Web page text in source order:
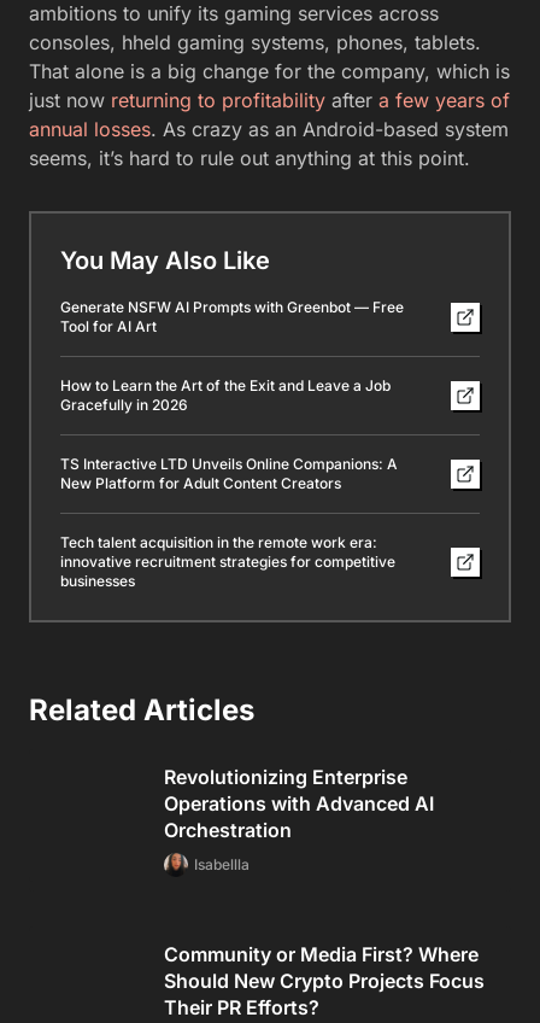
ambitions to unify its gaming services across
consoles, hheld gaming systems, phones, tablets.
That alone is a big change for the company, which is
just now returning to profitability after a few years of
annual losses. As crazy as an Android-based system
seems, it’s hard to rule out anything at this point.
You May Also Like
Generate NSFW AI Prompts with Greenbot — Free
Tool for AI Art
How to Learn the Art of the Exit and Leave a Job
Gracefully in 2026
TS Interactive LTD Unveils Online Companions: A
New Platform for Adult Content Creators
Tech talent acquisition in the remote work era:
innovative recruitment strategies for competitive
businesses
Related Articles
Revolutionizing Enterprise
Operations with Advanced AI
Orchestration
Isabellla
Community or Media First? Where
Should New Crypto Projects Focus
Their PR Efforts?